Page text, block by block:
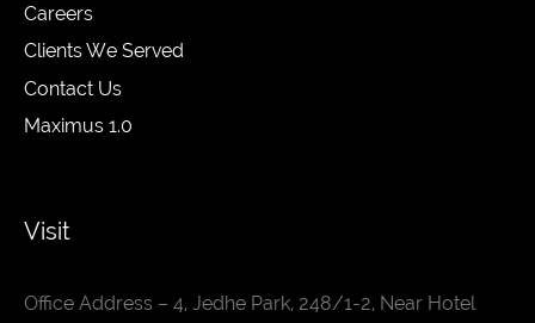
Careers
Clients We Served
Contact Us
Maximus 1.0
Visit
Office Address – 4, Jedhe Park, 248/1-2, Near Hotel